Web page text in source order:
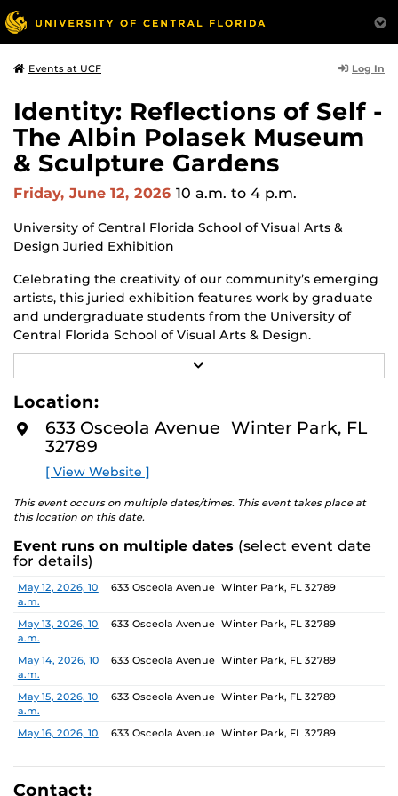
Events at UCF Log In
Identity: Reflections of Self -
The Albin Polasek Museum
& Sculpture Gardens
Friday, June 12, 2026 10 a.m. to 4 p.m.
University of Central Florida School of Visual Arts &
Design Juried Exhibition
Celebrating the creativity of our community’s emerging
artists, this juried exhibition features work by graduate
and undergraduate students from the University of
Central Florida School of Visual Arts & Design.
Through a diverse range of techniques and materials
media—the selected works offer personal explorations
of identity. These works reflect the memories,
experiences, relationships, communities, and values that
The Albin Polasek Museum & Sculpture Gardens is
honored to partner with UCF SVAD to present this
Polasek, whose dedication to arts education influenced
generations of artists. In that spirit, the museum
remains committed to supporting emerging talent by
providing a platform for new voices and creative
expression.
E
O
Location:
633 Osceola Avenue Winter Park, FL
32789
[ View Website ]
This event occurs on multiple dates/times. This event takes place at
this location on this date.
Event runs on multiple dates (select event date
for details)
Date Location
May 12, 2026, 10
a.m.
633 Osceola Avenue Winter Park, FL 32789
May 13, 2026, 10
a.m.
633 Osceola Avenue Winter Park, FL 32789
May 14, 2026, 10
a.m.
633 Osceola Avenue Winter Park, FL 32789
May 15, 2026, 10
a.m.
633 Osceola Avenue Winter Park, FL 32789
May 16, 2026, 10
633 Osceola Avenue Winter Park, FL 32789
May 17, 2026, 1
p.m.
633 Osceola Avenue Winter Park, FL 32789
Contact: